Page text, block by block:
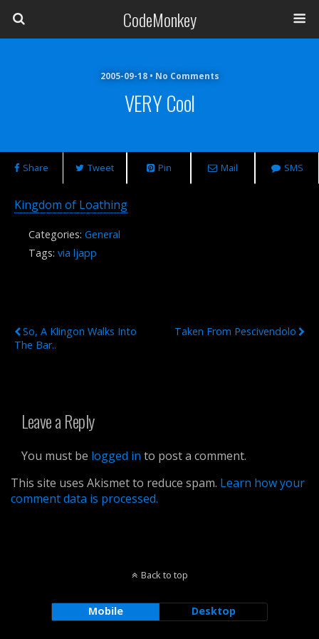
CodeMonkey
2005-09-18 • No Comments
VERY Cool
Share Tweet Pin Mail SMS
Kingdom of Loathing
Categories: General
Tags: via ljapp
So, A Klingon Walks Into
The Bar..
Taken From Pescivendolo
Leave a Reply
You must be logged in to post a comment.
This site uses Akismet to reduce spam. Learn how your
comment data is processed.
Back to top
Mobile Desktop